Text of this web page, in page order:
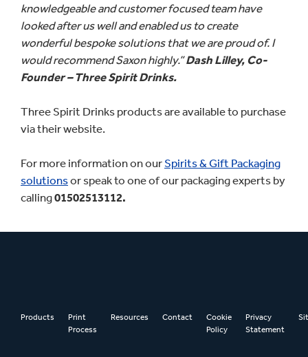
knowledgeable and customer focused team have
looked after us well and enabled us to create
wonderful bespoke solutions that we are proud of. I
would recommend Saxon highly.”Dash Lilley, Co-
Founder – Three Spirit Drinks.
Three Spirit Drinks products are available to purchase
via their website.
For more information on our Spirits & Gift Packaging
solutionsor speak to one of our packaging experts by
calling01502513112.
Products
Print
Process
Resources Contact
Cookie
Policy
Privacy
Statement